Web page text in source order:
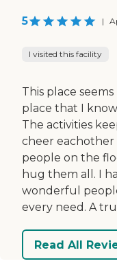
5 |
I visited this facility
This place
place that I
The activities
cheer
people on the
hug them all. I
wonderful
every need. A
Read All